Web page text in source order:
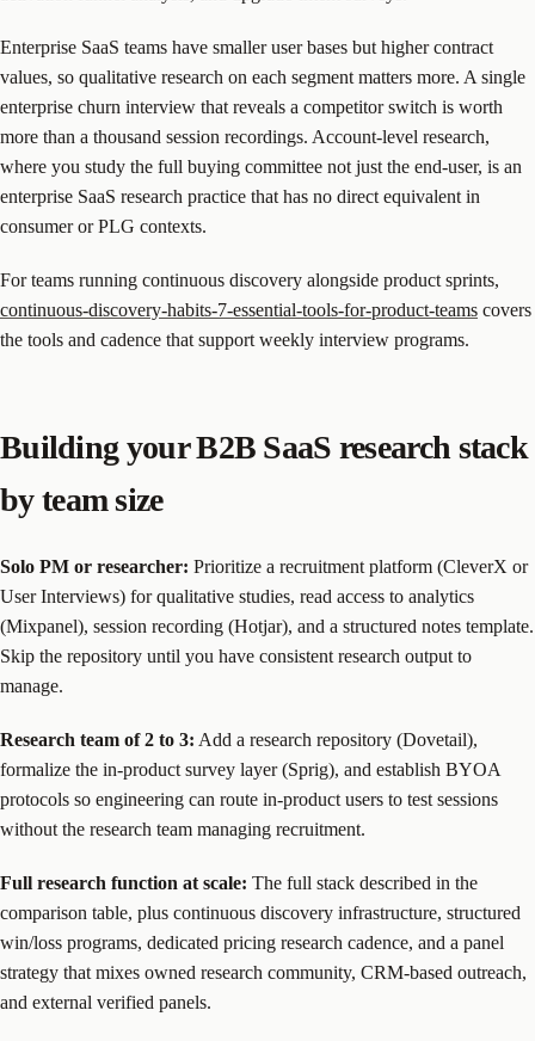
Enterprise SaaS teams have smaller user bases but higher contract
values, so qualitative research on each segment matters more. A single
enterprise churn interview that reveals a competitor switch is worth
more than a thousand session recordings. Account-level research,
where you study the full buying committee not just the end-user, is an
enterprise SaaS research practice that has no direct equivalent in
consumer or PLG contexts.
For teams running continuous discovery alongside product sprints,
continuous-discovery-habits-7-essential-tools-for-product-teams covers
the tools and cadence that support weekly interview programs.
Building your B2B SaaS research stack
by team size
Solo PM or researcher: Prioritize a recruitment platform (CleverX or
User Interviews) for qualitative studies, read access to analytics
(Mixpanel), session recording (Hotjar), and a structured notes template.
Skip the repository until you have consistent research output to
manage.
Research team of 2 to 3: Add a research repository (Dovetail),
formalize the in-product survey layer (Sprig), and establish BYOA
protocols so engineering can route in-product users to test sessions
without the research team managing recruitment.
Full research function at scale: The full stack described in the
comparison table, plus continuous discovery infrastructure, structured
win/loss programs, dedicated pricing research cadence, and a panel
strategy that mixes owned research community, CRM-based outreach,
and external verified panels.